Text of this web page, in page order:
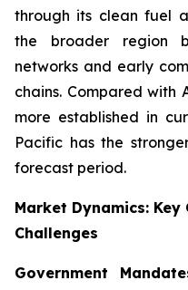
through its clean fuel
the broader region
networks and early
chains. Compared with
more established in
Pacific has the
forecast period.
Market Dynamics:
Challenges
Government